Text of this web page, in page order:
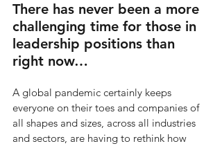
There has never been a more
challenging time for those in
leadership positions than
right now…
A global pandemic certainly keeps
everyone on their toes and companies of
all shapes and sizes, across all industries
and sectors, are having to rethink how